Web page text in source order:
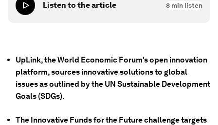
Listen to the article 8 min listen
UpLink, the World Economic Forum's open innovation
platform, sources innovative solutions to global
issues as outlined by the UN Sustainable Development
Goals (SDGs).
The Innovative Funds for the Future challenge targets